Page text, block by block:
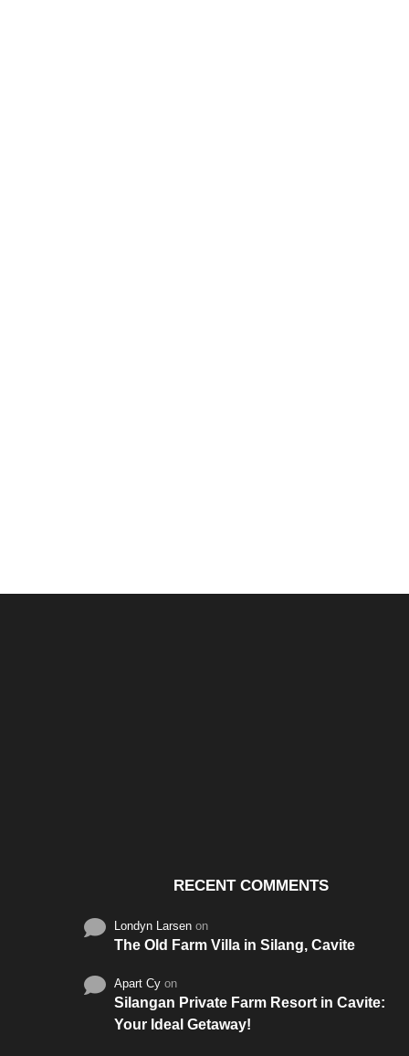
RECENT COMMENTS
Londyn Larsen on
The Old Farm Villa in Silang, Cavite
Apart Cy on
Silangan Private Farm Resort in Cavite:
Your Ideal Getaway!